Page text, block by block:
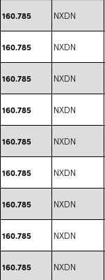
160.785 NXDN
160.785 NXDN
160.785 NXDN
160.785 NXDN
160.785 NXDN
160.785 NXDN
160.785 NXDN
160.785 NXDN
160.785 NXDN